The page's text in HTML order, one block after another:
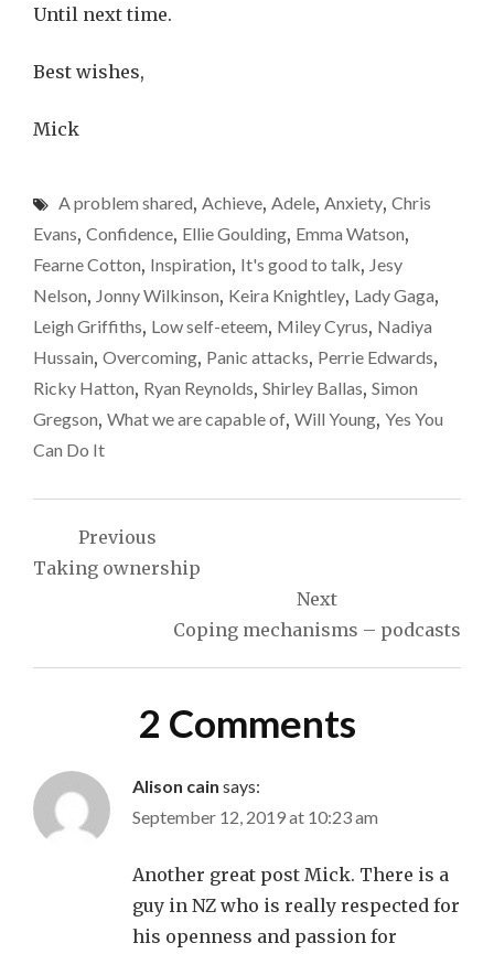
Until next time.
Best wishes,
Mick
A problem shared, Achieve, Adele, Anxiety, Chris
Evans, Confidence, Ellie Goulding, Emma Watson,
Fearne Cotton, Inspiration, It's good to talk, Jesy
Nelson, Jonny Wilkinson, Keira Knightley, Lady Gaga,
Leigh Griffiths, Low self-eteem, Miley Cyrus, Nadiya
Hussain, Overcoming, Panic attacks, Perrie Edwards,
Ricky Hatton, Ryan Reynolds, Shirley Ballas, Simon
Gregson, What we are capable of, Will Young, Yes You
Can Do It
Post
navigation
Previous
Taking ownership
Next
Coping mechanisms – podcasts
2 Comments
Alison cain says:
September 12, 2019 at 10:23 am
Another great post Mick. There is a
guy in NZ who is really respected for
his openness and passion for